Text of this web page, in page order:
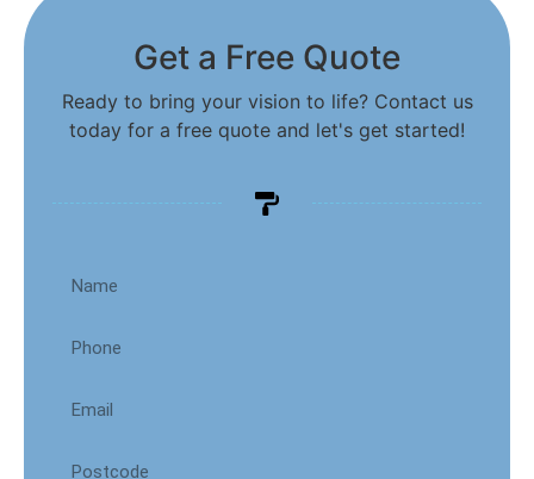
Get a Free Quote
Ready to bring your vision to life? Contact us
today for a free quote and let's get started!